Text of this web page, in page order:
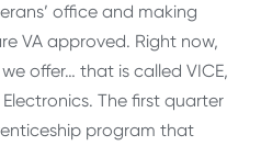
office and making
VA approved. Right now,
offer… that is called VICE,
The first quarter
program that